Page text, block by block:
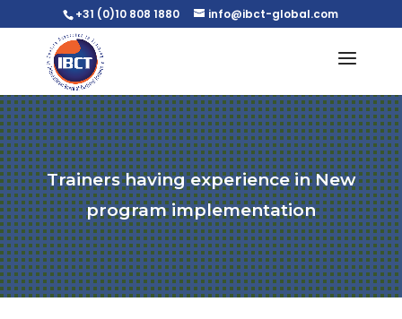
+31 (0)10 808 1880 info@ibct-global.com
Trainers having experience in New
program implementation